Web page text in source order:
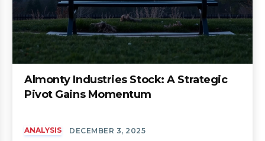
Almonty Industries Stock: A Strategic
Pivot Gains Momentum
ANALYSIS DECEMBER 3, 2025